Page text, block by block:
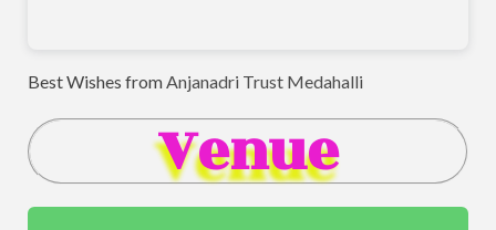
Best Wishes fromAnjanadri Trust Medahalli
Venue